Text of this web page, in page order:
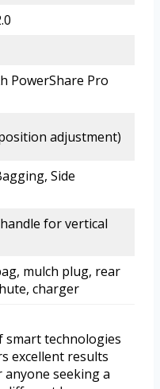
PowerShare Pro
position adjustment)
Side
for vertical
mulch plug, rear
charger
smart technologies
excellent results
seeking a